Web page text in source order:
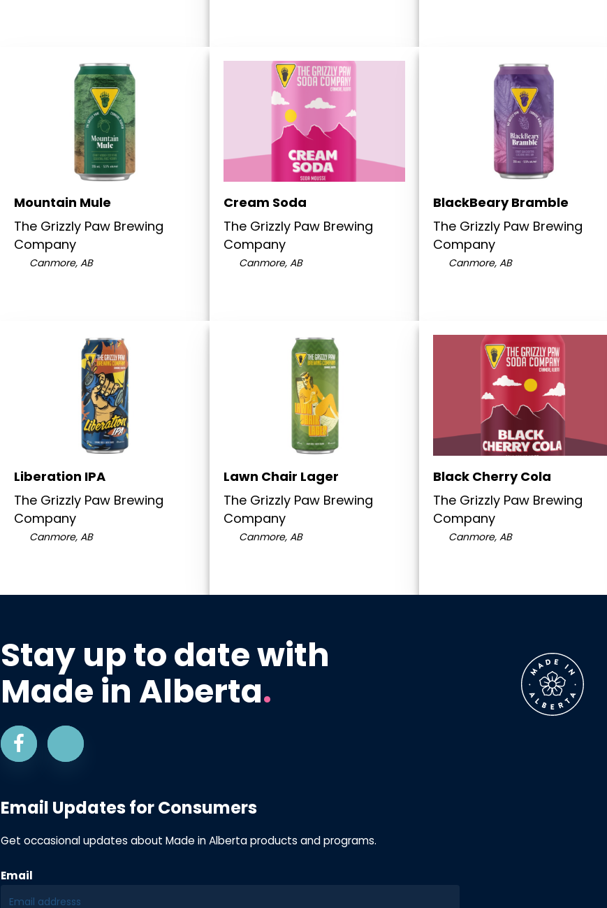
Mountain Mule
The Grizzly Paw Brewing
Company
Canmore, AB
Cream Soda
The Grizzly Paw Brewing
Company
Canmore, AB
BlackBeary Bramble
The Grizzly Paw Brewing
Company
Canmore, AB
Liberation IPA
The Grizzly Paw Brewing
Company
Canmore, AB
Lawn Chair Lager
The Grizzly Paw Brewing
Company
Canmore, AB
Black Cherry Cola
The Grizzly Paw Brewing
Company
Canmore, AB
Stay up to date with
Made in Alberta.
Email Updates for Consumers
Get occasional updates about Made in Alberta products and programs.
Email